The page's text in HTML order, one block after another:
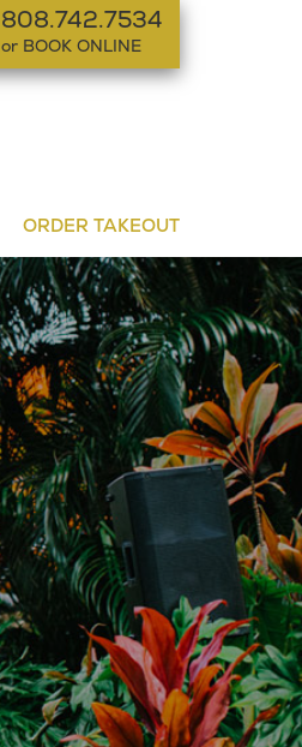
ORDER TAKEOUT
808.742.7534
or BOOK ONLINE